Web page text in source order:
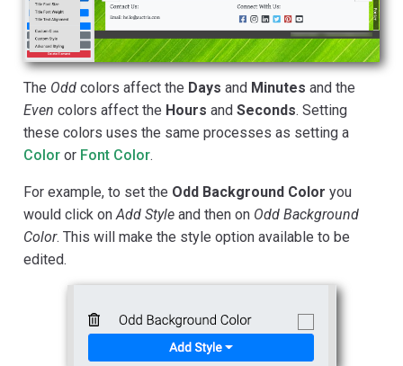
The Odd colors affect the Days and Minutes and the
Even colors affect the Hours and Seconds. Setting
these colors uses the same processes as setting a
Color or Font Color.
For example, to set the Odd Background Color you
would click onAdd Style and then on Odd Background
Color. This will make the style option available to be
edited.